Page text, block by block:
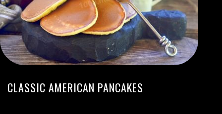
CLASSIC AMERICAN PANCAKES